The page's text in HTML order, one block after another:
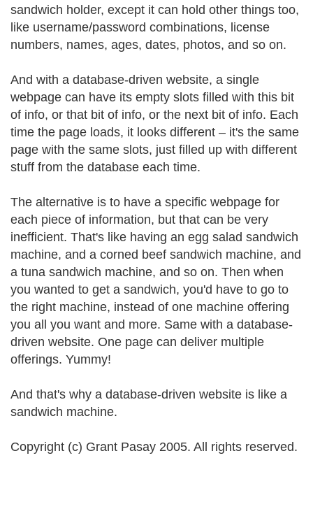
sandwich holder, except it can hold other things too,
like username/password combinations, license
numbers, names, ages, dates, photos, and so on.
And with a database-driven website, a single
webpage can have its empty slots filled with this bit
of info, or that bit of info, or the next bit of info. Each
time the page loads, it looks different – it's the same
page with the same slots, just filled up with different
stuff from the database each time.
The alternative is to have a specific webpage for
each piece of information, but that can be very
inefficient. That's like having an egg salad sandwich
machine, and a corned beef sandwich machine, and
a tuna sandwich machine, and so on. Then when
you wanted to get a sandwich, you'd have to go to
the right machine, instead of one machine offering
you all you want and more. Same with a database-
driven website. One page can deliver multiple
offerings. Yummy!
And that's why a database-driven website is like a
sandwich machine.
Copyright (c) Grant Pasay 2005. All rights reserved.